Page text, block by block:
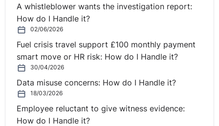
and actual grades were clearly personal academic
information which many students will wish to keep
private. In the circumstances, the tribunal decided that
the information requested was personal data, because
it is personal information that could be linked to
individuals.
Was the party seeking disclosure of the data
pursuing a legitimate interest or interests?
The tribunal accepted that the parent had a legitimate
A whistleblower wants the investigation report:
How do I Handle it?
02/06/2026
Fuel crisis travel support £100 monthly payment
smart move or HR risk: How do I Handle it?
30/04/2026
Data misuse concerns: How do I Handle it?
18/03/2026
Employee reluctant to give witness evidence:
How do I Handle it?